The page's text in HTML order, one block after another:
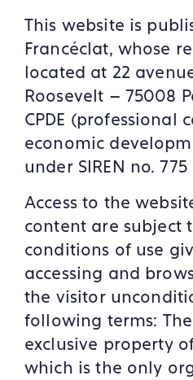
This website is
Francéclat, whose
located at 22
Roosevelt – 75008
CPDE (professional
economic
under SIREN no. 775
Access to the
content are subject
conditions of use
accessing and
the visitor
following terms:
exclusive property
which is the only